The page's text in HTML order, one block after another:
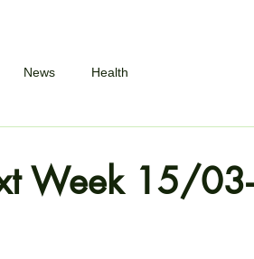
News Health
Week 15/03-